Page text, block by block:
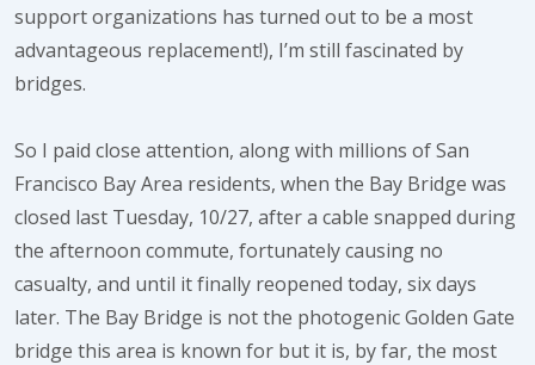
support organizations has turned out to be a most
advantageous replacement!), I’m still fascinated by
bridges.
So I paid close attention, along with millions of San
Francisco Bay Area residents, when the Bay Bridge was
closed last Tuesday, 10/27, after a cable snapped during
the afternoon commute, fortunately causing no
casualty, and until it finally reopened today, six days
later. The Bay Bridge is not the photogenic Golden Gate
bridge this area is known for but it is, by far, the most